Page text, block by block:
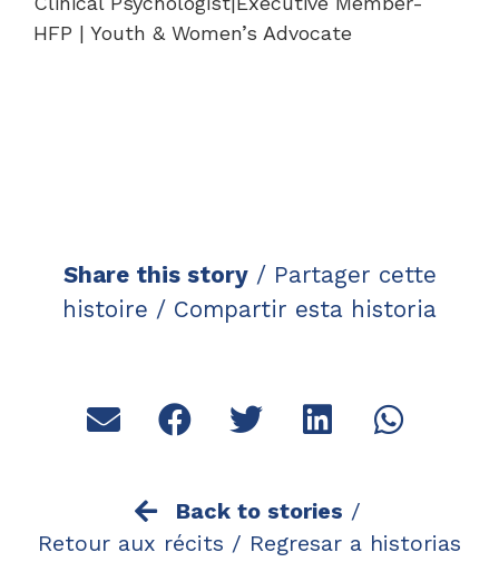
HFP | Youth & Women’s Advocate
Share this story/ Partager cette
histoire / Compartir esta historia
Back to stories /
Retour aux récits / Regresar a historias